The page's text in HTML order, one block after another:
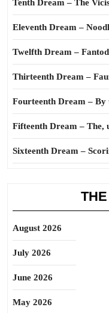
Tenth Dream – The
Eleventh Dream –
Twelfth Dream – Fantod
Thirteenth Dream –
Fourteenth Dream –
Fifteenth Dream – The,
Sixteenth Dream –
August 2026
July 2026
June 2026
May 2026